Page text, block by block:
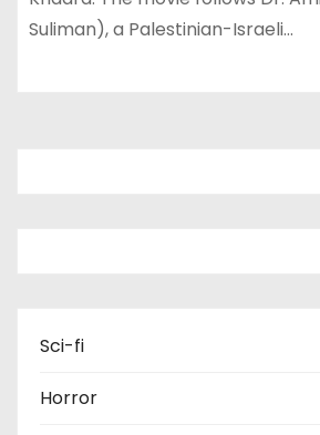
Suliman), a Palestinian-Israeli…
Sci-fi
Horror